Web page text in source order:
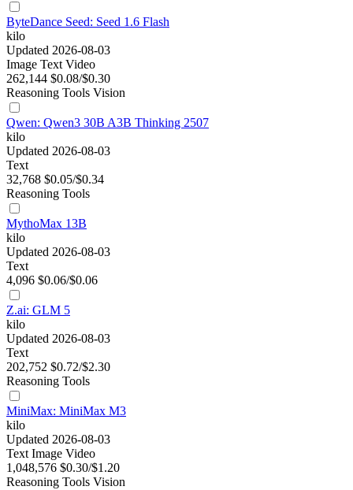
ByteDance Seed: Seed 1.6 Flash
kilo
Updated 2026-08-03
Image Text Video
262,144 $0.08/$0.30
Reasoning Tools Vision
Qwen: Qwen3 30B A3B Thinking 2507
kilo
Updated 2026-08-03
Text
32,768 $0.05/$0.34
Reasoning Tools
MythoMax 13B
kilo
Updated 2026-08-03
Text
4,096 $0.06/$0.06
Z.ai: GLM 5
kilo
Updated 2026-08-03
Text
202,752 $0.72/$2.30
Reasoning Tools
MiniMax: MiniMax M3
kilo
Updated 2026-08-03
Text Image Video
1,048,576 $0.30/$1.20
Reasoning Tools Vision